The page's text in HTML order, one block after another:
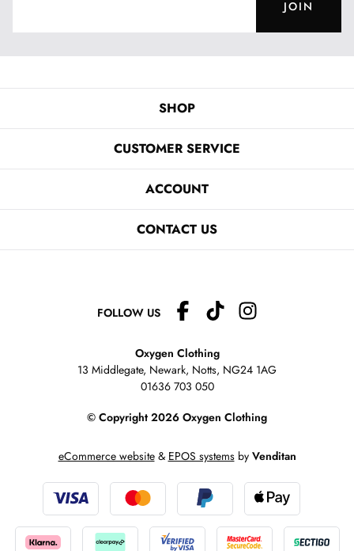
JOIN
SHOP
CUSTOMER SERVICE
ACCOUNT
CONTACT US
FOLLOW US
Oxygen Clothing
13 Middlegate, Newark, Notts, NG24 1AG
01636 703 050
© Copyright 2026 Oxygen Clothing
eCommerce website& EPOS systemsby Venditan